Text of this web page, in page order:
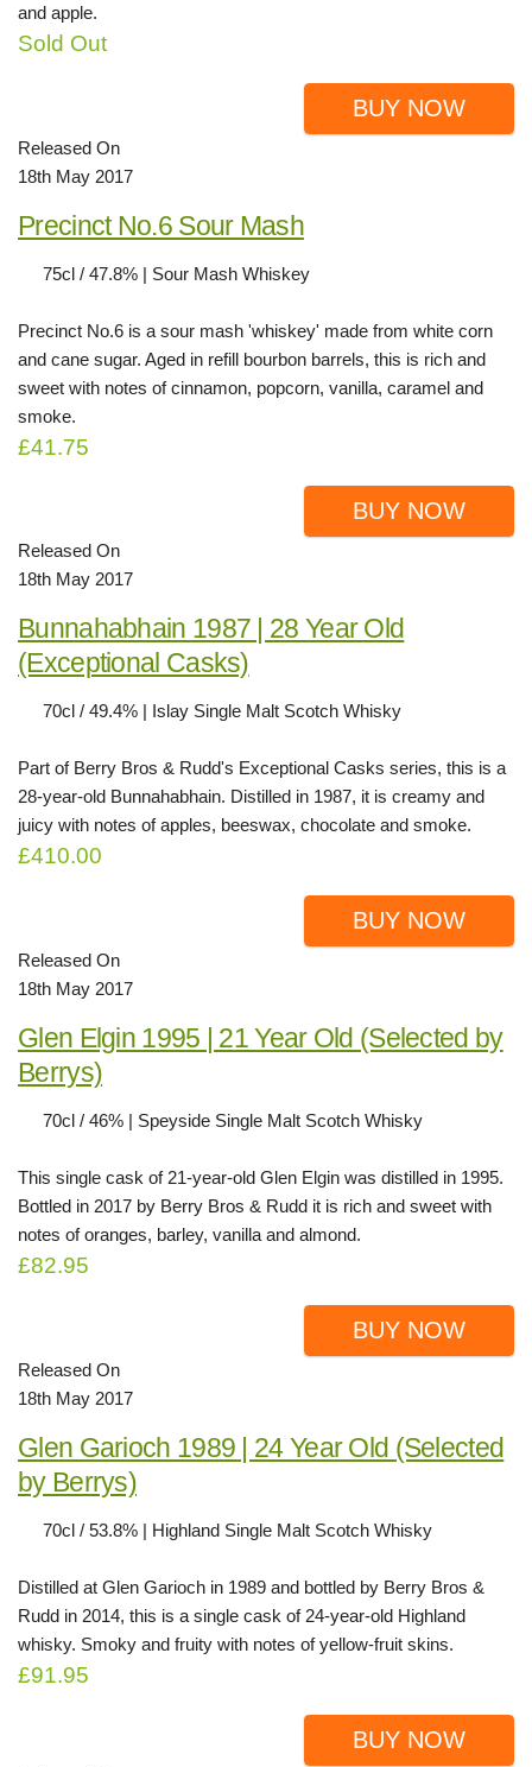
and apple.
Sold Out
BUY NOW
Released On
18th May 2017
Precinct No.6 Sour Mash
75cl / 47.8% | Sour Mash Whiskey
Precinct No.6 is a sour mash 'whiskey' made from white corn
and cane sugar. Aged in refill bourbon barrels, this is rich and
sweet with notes of cinnamon, popcorn, vanilla, caramel and
smoke.
£41.75
BUY NOW
Released On
18th May 2017
Bunnahabhain 1987 | 28 Year Old
(Exceptional Casks)
70cl / 49.4% | Islay Single Malt Scotch Whisky
Part of Berry Bros & Rudd's Exceptional Casks series, this is a
28-year-old Bunnahabhain. Distilled in 1987, it is creamy and
juicy with notes of apples, beeswax, chocolate and smoke.
£410.00
BUY NOW
Released On
18th May 2017
Glen Elgin 1995 | 21 Year Old (Selected by
Berrys)
70cl / 46% | Speyside Single Malt Scotch Whisky
This single cask of 21-year-old Glen Elgin was distilled in 1995.
Bottled in 2017 by Berry Bros & Rudd it is rich and sweet with
notes of oranges, barley, vanilla and almond.
£82.95
BUY NOW
Released On
18th May 2017
Glen Garioch 1989 | 24 Year Old (Selected
by Berrys)
70cl / 53.8% | Highland Single Malt Scotch Whisky
Distilled at Glen Garioch in 1989 and bottled by Berry Bros &
Rudd in 2014, this is a single cask of 24-year-old Highland
whisky. Smoky and fruity with notes of yellow-fruit skins.
£91.95
BUY NOW